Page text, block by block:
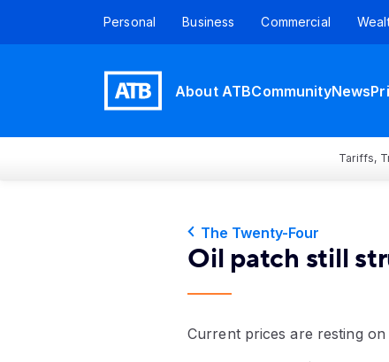
Personal Business Commercial
About ATBCommunityNews
Tariffs,
The Twenty-Four
Oil patch still
Current prices are resting